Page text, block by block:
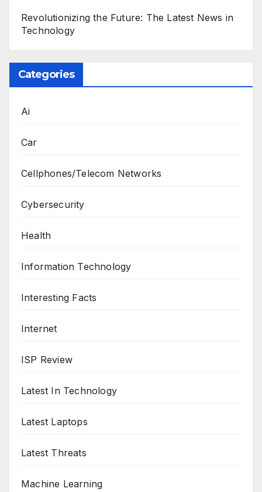
Revolutionizing the Future: The Latest News in
Technology
Categories
Ai
Car
Cellphones/Telecom Networks
Cybersecurity
Health
Information Technology
Interesting Facts
Internet
ISP Review
Latest In Technology
Latest Laptops
Latest Threats
Machine Learning